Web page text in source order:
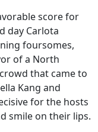
score for
day Carlota
foursomes,
of a North
that came to
Kang and
for the hosts
smile on their lips.